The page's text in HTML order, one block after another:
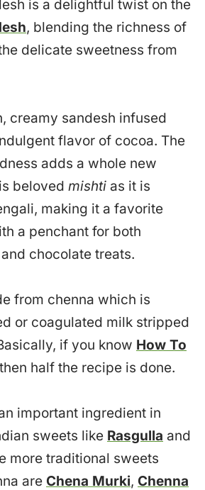
is a delightful twist on the
, blending the richness of
delicate sweetness from
creamy sandesh infused
flavor of cocoa. The
adds a whole new
beloved mishti as it is
making it a favorite
a penchant for both
chocolate treats.
from chenna which is
or coagulated milk stripped
if you know How To
half the recipe is done.
important ingredient in
sweets like Rasgulla and
more traditional sweets
are Chena Murki, Chenna